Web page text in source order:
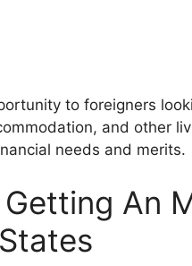
to foreigners
and other
needs and merits.
An